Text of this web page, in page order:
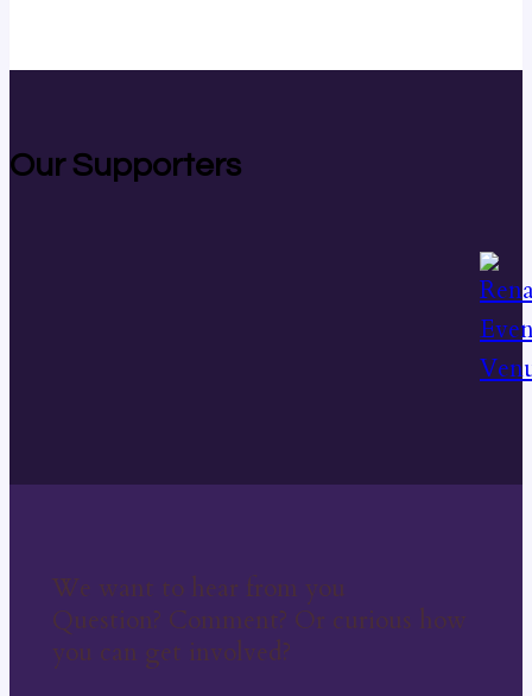
Our Supporters
We want to hear from you
Question? Comment? Or curious how
you can get involved?